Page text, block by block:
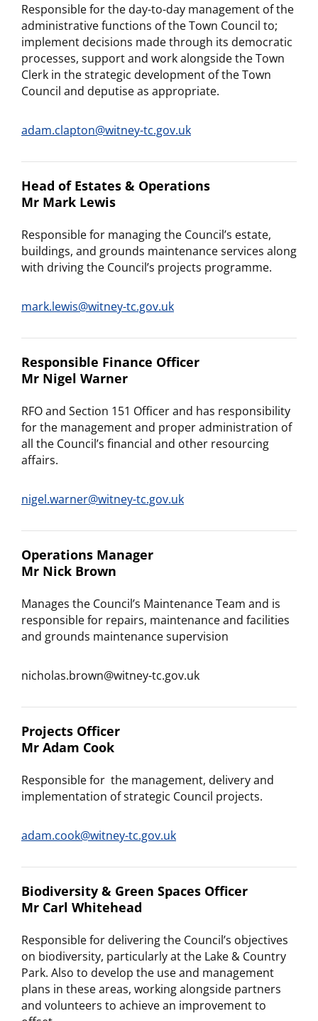
Responsible for the day-to-day management of the
administrative functions of the Town Council to;
implement decisions made through its democratic
processes, support and work alongside the Town
Clerk in the strategic development of the Town
Council and deputise as appropriate.
adam.clapton@witney-tc.gov.uk
Head of Estates & Operations
Mr Mark Lewis
Responsible for managing the Council’s estate,
buildings, and grounds maintenance services along
with driving the Council’s projects programme.
mark.lewis@witney-tc.gov.uk
Responsible Finance Officer
Mr Nigel Warner
RFO and Section 151 Officer and has responsibility
for the management and proper administration of
all the Council’s financial and other resourcing
affairs.
nigel.warner@witney-tc.gov.uk
Operations Manager
Mr Nick Brown
Manages the Council’s Maintenance Team and is
responsible for repairs, maintenance and facilities
and grounds maintenance supervision
nicholas.brown@witney-tc.gov.uk
Projects Officer
Mr Adam Cook
Responsible for the management, delivery and
implementation of strategic Council projects.
adam.cook@witney-tc.gov.uk
Biodiversity & Green Spaces Officer
Mr Carl Whitehead
Responsible for delivering the Council’s objectives
on biodiversity, particularly at the Lake & Country
Park. Also to develop the use and management
plans in these areas, working alongside partners
and volunteers to achieve an improvement to